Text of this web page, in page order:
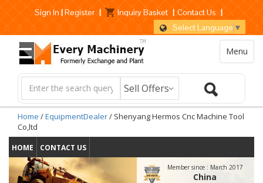
Sign In|Register | Inquiry Basket | Contact Us |
Select Language ▼
Menu
Home /EquipmentDealer/ Shenyang Hermos Cnc Machine Tool
Co,ltd
HOME CONTACT US
Member since : March 2017
China